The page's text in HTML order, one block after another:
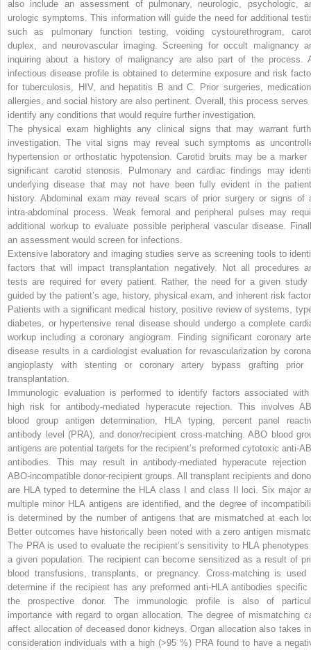
also include an assessment of pulmonary, neurologic, psychologic,
urologic symptoms. This information will guide the need for additional
such as pulmonary function testing, voiding cystourethrogram,
duplex, and neurovascular imaging. Screening for occult malignancy
inquiring about a history of malignancy are also part of the process.
infectious disease profile is obtained to determine exposure and risk
for tuberculosis, HIV, and hepatitis B and C. Prior surgeries,
allergies, and social history are also pertinent. Overall, this process serves
identify any conditions that would require further investigation.
The physical exam highlights any clinical signs that may warrant
investigation. The vital signs may reveal such symptoms as
hypertension or orthostatic hypotension. Carotid bruits may be a marker
significant carotid stenosis. Pulmonary and cardiac findings may
underlying disease that may not have been fully evident in the
history. Abdominal exam may reveal scars of prior surgery or signs of
intra-abdominal process. Weak femoral and peripheral pulses may
additional workup to evaluate possible peripheral vascular disease.
an assessment would screen for infections.
Extensive laboratory and imaging studies serve as screening tools to
factors that will impact transplantation negatively. Not all procedures
tests are required for every patient. Rather, the need for a given study
guided by the patient’s age, history, physical exam, and inherent risk
Patients with a significant medical history, positive review of systems,
diabetes, or hypertensive renal disease should undergo a complete
workup including a coronary angiogram. Finding significant coronary
disease results in a cardiologist evaluation for revascularization by
angioplasty with stenting or coronary artery bypass grafting prior
transplantation.
Immunologic evaluation is performed to identify factors associated
high risk for antibody-mediated hyperacute rejection. This involves
blood group antigen determination, HLA typing, percent panel
antibody level (PRA), and donor/recipient cross-matching. ABO blood
antigens are potential targets for the recipient’s preformed cytotoxic anti-
antibodies. This may result in antibody-mediated hyperacute rejection
ABO-incompatible donor-recipient groups. All transplant recipients and
are HLA typed to determine the HLA class I and class II loci. Six major
multiple minor HLA antigens are identified, and the degree of
is determined by the number of antigens that are mismatched at each
Better outcomes have historically been noted with a zero antigen
The PRA is used to evaluate the recipient’s sensitivity to HLA phenotypes
a given population. The recipient can become sensitized as a result of
blood transfusions, transplants, or pregnancy. Cross-matching is used
determine if the recipient has any preformed anti-HLA antibodies specific
the prospective donor. The immunologic profile is also of
importance with regard to organ allocation. The degree of mismatching
affect allocation of deceased donor kidneys. Organ allocation also takes
consideration individuals with a high (>95 %) PRA found to have a